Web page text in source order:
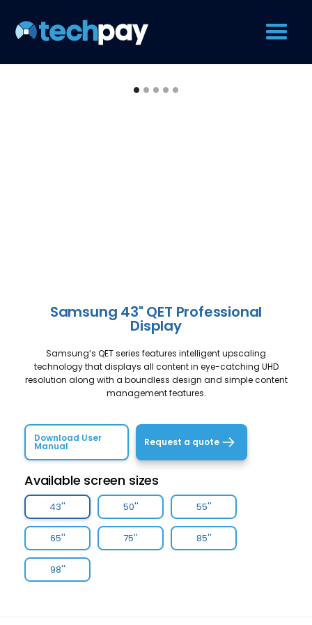
Samsung 43" QET Professional
Display
Samsung’s QET series features intelligent upscaling
technology that displays all content in eye-catching UHD
resolution along with a boundless design and simple content
management features.
Download User
Manual Request a quote
Available screen sizes
43'' 50'' 55''
65'' 75'' 85''
98''